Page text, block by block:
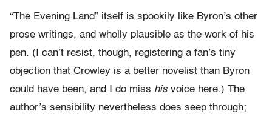
“The Evening Land” itself is spookily like Byron’s other
prose writings, and wholly plausible as the work of his
pen. (I can’t resist, though, registering a fan’s tiny
objection that Crowley is a better novelist than Byron
could have been, and I do miss his voice here.) The
author’s sensibility nevertheless does seep through;